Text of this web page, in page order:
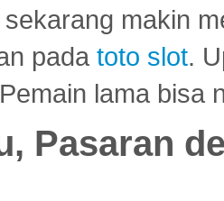
makin
pada toto slot.
lama bisa
Pasaran